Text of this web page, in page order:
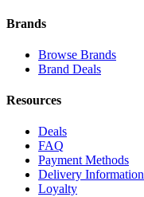
Brands
Browse Brands
Brand Deals
Resources
Deals
FAQ
Payment Methods
Delivery Information
Loyalty